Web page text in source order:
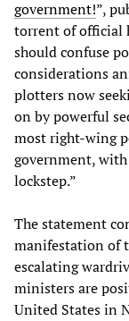
government!”,
torrent of official
should confuse
considerations
plotters now
on by powerful
most right-wing
government,
lockstep.”
The statement
manifestation of
escalating
ministers are
United States in